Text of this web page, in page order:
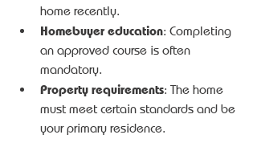
home recently.
Homebuyer education: Completing
an approved course is often
mandatory.
Property requirements: The home
must meet certain standards and be
your primary residence.